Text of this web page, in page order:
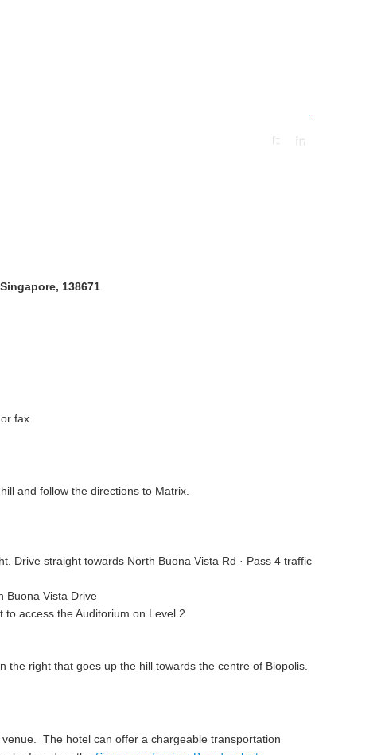
138671
fax.
and follow the directions to Matrix.
Drive straight towards North Buona Vista Rd · Pass 4 traffic
Buona Vista Drive
access the Auditorium on Level 2.
the right that goes up the hill towards the centre of Biopolis.
The hotel can offer a chargeable transportation